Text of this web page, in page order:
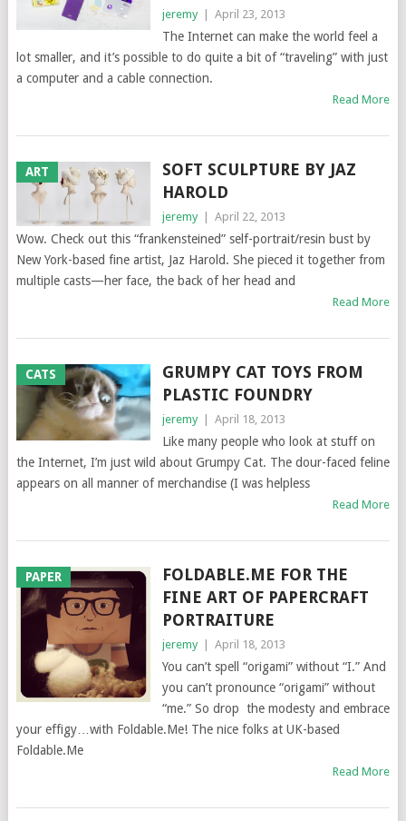
jeremy April 23, 2013
The Internet can make the world feel a
lot smaller, and it’s possible to do quite a bit of “traveling” with just
a computer and a cable connection.
Read More
ART
SOFT SCULPTURE BY JAZ
HAROLD
jeremy April 22, 2013
Wow. Check out this “frankensteined” self-portrait/resin bust by
New York-based fine artist, Jaz Harold. She pieced it together from
multiple casts—her face, the back of her head and
Read More
CATS
GRUMPY CAT TOYS FROM
PLASTIC FOUNDRY
jeremy April 18, 2013
Like many people who look at stuff on
the Internet, I’m just wild about Grumpy Cat. The dour-faced feline
appears on all manner of merchandise (I was helpless
Read More
PAPER
FOLDABLE.ME FOR THE
FINE ART OF PAPERCRAFT
PORTRAITURE
jeremy April 18, 2013
You can’t spell “origami” without “I.” And
you can’t pronounce “origami” without
“me.” So drop the modesty and embrace
your effigy…with Foldable.Me! The nice folks at UK-based
Foldable.Me
Read More